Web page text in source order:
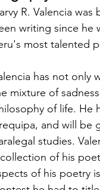
R. Valencia
writing since he
most talented
has not only
mixture of
of life. He
and will be
studies.
of his
of his poetry